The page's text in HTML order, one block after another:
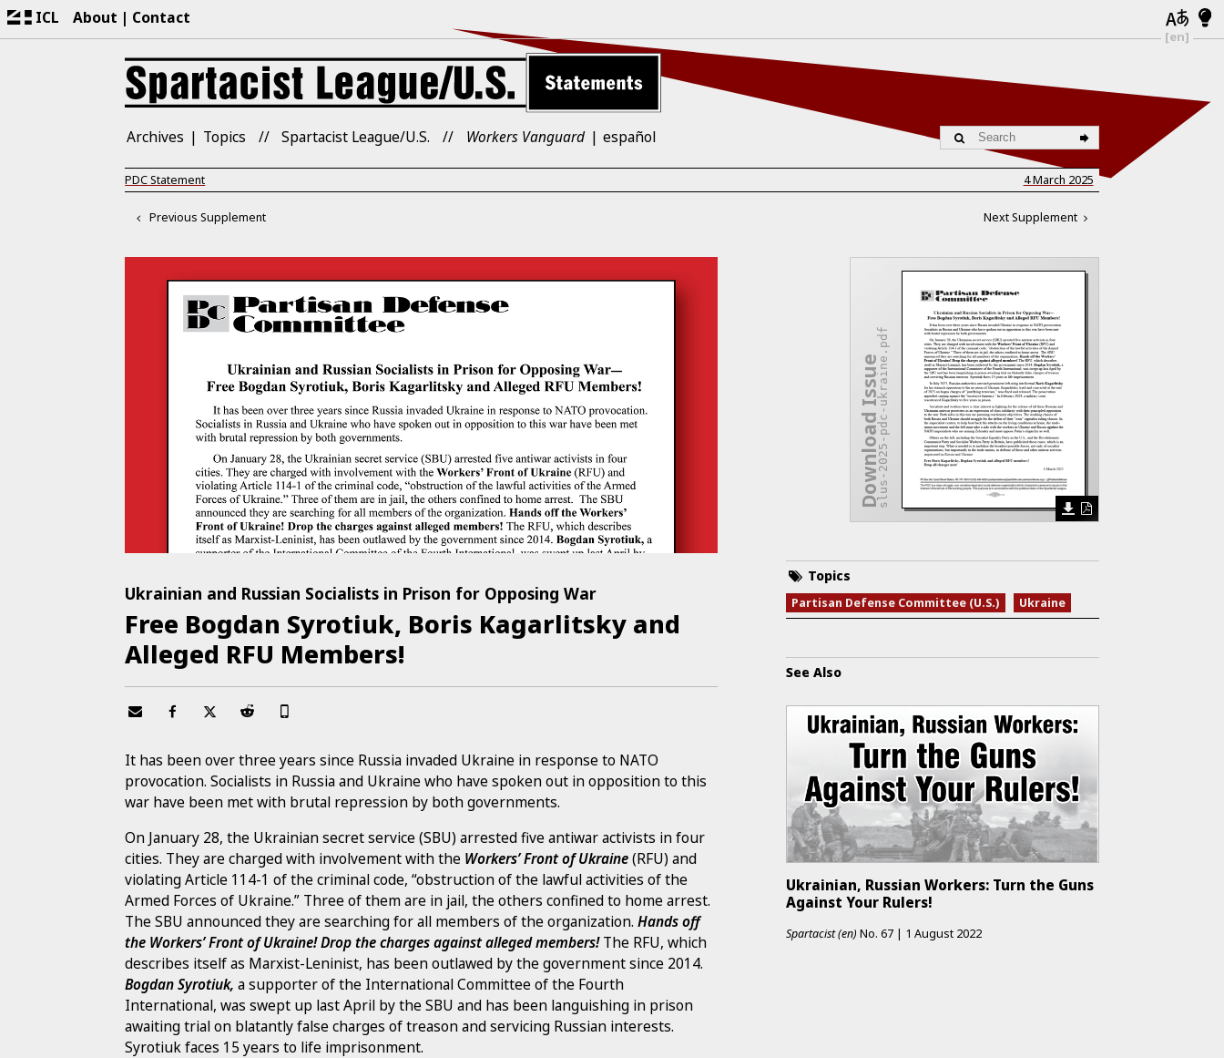
ICL About Contact
[en]
Archives Topics Spartacist League/U.S. Workers Vanguard español
PDC Statement 4 March 2025
Previous Supplement Next Supplement
Ukrainian and Russian Socialists in Prison for Opposing War
Free Bogdan Syrotiuk, Boris Kagarlitsky and
Alleged RFU Members!
It has been over three years since Russia invaded Ukraine in response to NATO
provocation. Socialists in Russia and Ukraine who have spoken out in opposition to this
war have been met with brutal repression by both governments.
On January 28, the Ukrainian secret service (SBU) arrested five antiwar activists in four
cities. They are charged with involvement with the Workers’ Front of Ukraine(RFU) and
violating Article 114-1 of the criminal code, “obstruction of the lawful activities of the
Armed Forces of Ukraine.” Three of them are in jail, the others confined to home arrest.
The SBU announced they are searching for all members of the organization.Hands off
the Workers’ Front of Ukraine! Drop the charges against alleged members!The RFU, which
describes itself as Marxist-Leninist, has been outlawed by the government since 2014.
Bogdan Syrotiuk, a supporter of the International Committee of the Fourth
International, was swept up last April by the SBU and has been languishing in prison
awaiting trial on blatantly false charges of treason and servicing Russian interests.
Syrotiuk faces 15 years to life imprisonment.
Download Issueslus-2025-pdc-ukraine.pdf
Topics
Partisan Defense Committee (U.S.) Ukraine
See Also
Ukrainian, Russian Workers: Turn the Guns
Against Your Rulers!
Spartacist (en) No.67 | 1 August 2022